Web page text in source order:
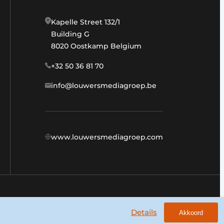
Kapelle Street 132/1
Building G
8020 Oostkamp Belgium
+32 50 36 81 70
info@louwersmediagroep.be
www.louwersmediagroep.com
General conditions Privacy policy
Details Akkoord